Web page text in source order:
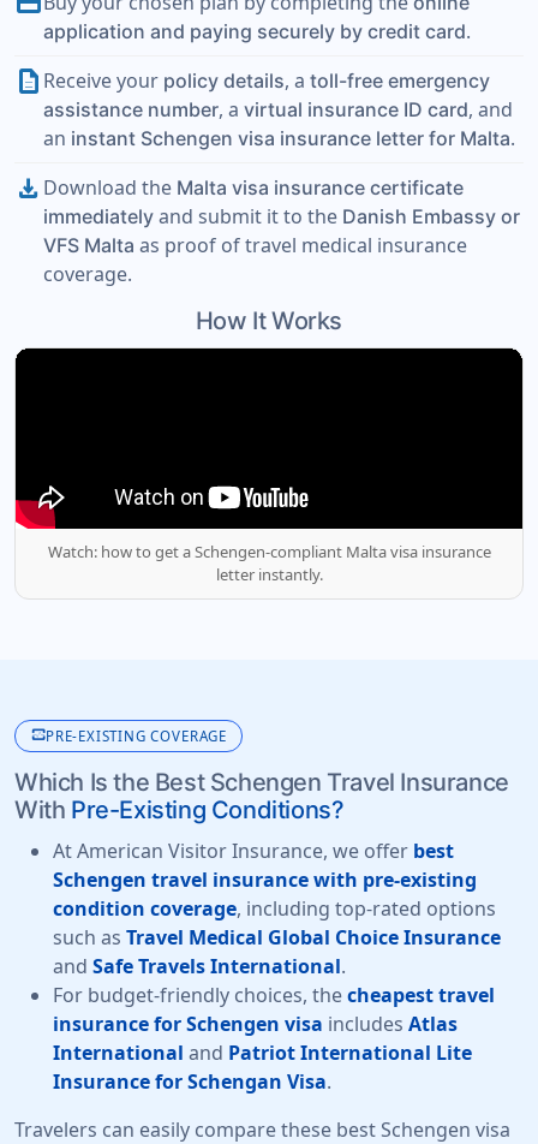
application and paying securely by credit card.
description Receive your policy details, a toll-free emergency
assistance number, a virtual insurance ID card, and
an instant Schengen visa insurance letter for Malta.
download Download the Malta visa insurance certificate
immediately and submit it to the Danish Embassy or
VFS Malta as proof of travel medical insurance
coverage.
How It Works
Watch: how to get a Schengen-compliant Malta visa insurance
letter instantly.
monitor_heartPRE-EXISTING COVERAGE
Which Is the Best Schengen Travel Insurance
With Pre-Existing Conditions?
At American Visitor Insurance, we offer best
Schengen travel insurance with pre-existing
condition coverage, including top-rated options
such as Travel Medical Global Choice Insurance
and Safe Travels International.
For budget-friendly choices, thecheapest travel
insurance for Schengen visa includes Atlas
International and Patriot International Lite
Insurance for Schengan Visa.
Travelers can easily compare these best Schengen visa